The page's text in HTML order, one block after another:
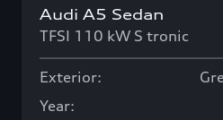
Now available
Audi A5 Sedan
TFSI 110 kW S tronic
Exterior:
Year: